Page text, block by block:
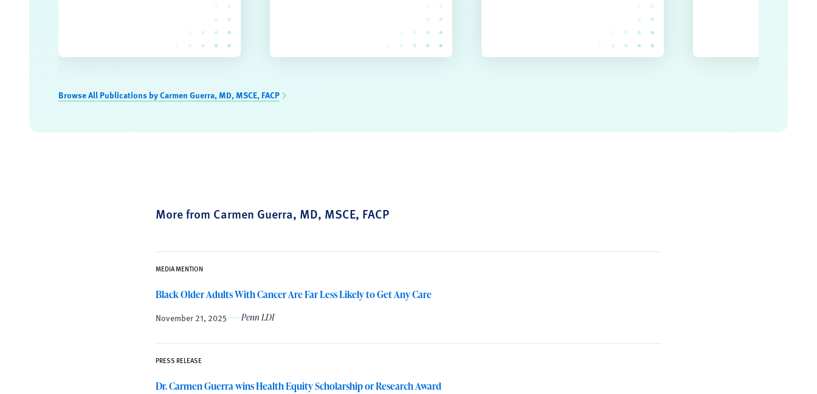
Browse All Publications by Carmen Guerra, MD, MSCE, FACP
More from Carmen Guerra, MD, MSCE, FACP
MEDIA MENTION
Black Older Adults With Cancer Are Far Less Likely to Get Any Care
November 21, 2025 Penn LDI
PRESS RELEASE
Dr. Carmen Guerra wins Health Equity Scholarship or Research Award